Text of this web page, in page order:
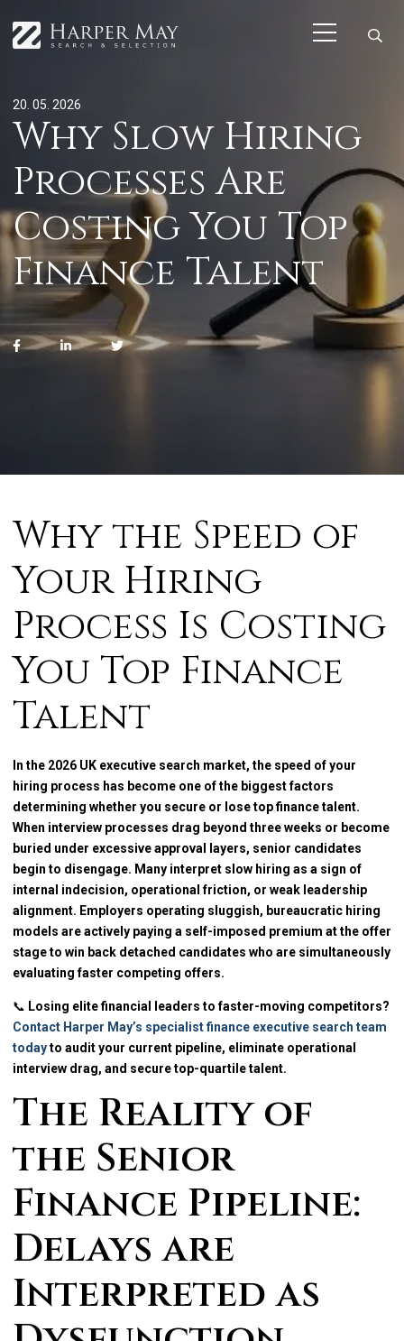
20. 05. 2026
Why Slow Hiring
Processes Are
Costing You Top
Finance Talent
Why the Speed of
Your Hiring
Process Is Costing
You Top Finance
Talent
In the 2026 UK executive search market, the speed of your
hiring process has become one of the biggest factors
determining whether you secure or lose top finance talent.
When interview processes drag beyond three weeks or become
buried under excessive approval layers, senior candidates
begin to disengage. Many interpret slow hiring as a sign of
internal indecision, operational friction, or weak leadership
alignment. Employers operating sluggish, bureaucratic hiring
models are actively paying a self-imposed premium at the offer
stage to win back detached candidates who are simultaneously
evaluating faster competing offers.
📞 Losing elite financial leaders to faster-moving competitors?
Contact Harper May’s specialist finance executive search team
todayto audit your current pipeline, eliminate operational
interview drag, and secure top-quartile talent.
The Reality of
the Senior
Finance Pipeline:
Delays are
Interpreted as